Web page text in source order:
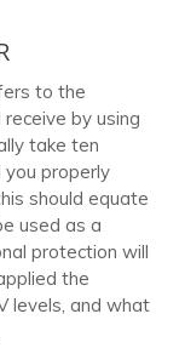
to the
by using
take ten
properly
should equate
used as a
protection will
the
levels, and what